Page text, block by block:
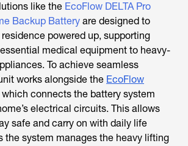
like the EcoFlow DELTA Pro
Backup Battery are designed to
powered up, supporting
medical equipment to heavy-
To achieve seamless
works alongside the EcoFlow
which connects the battery system
electrical circuits. This allows
safe and carry on with daily life
the system manages the heavy lifting